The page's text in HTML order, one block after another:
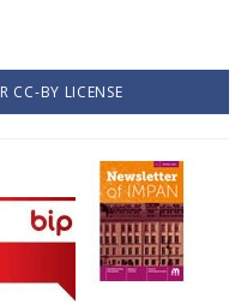
CC-BY LICENSE